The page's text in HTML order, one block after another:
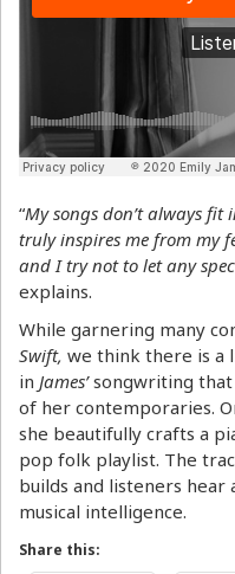
“My songs don’t always
truly inspires me from my
and I try not to let any
explains.
While garnering many
Swift, we think there is a
in James’songwriting that
of her contemporaries.
she beautifully crafts a
pop folk playlist. The
builds and listeners
musical intelligence.
Share this: